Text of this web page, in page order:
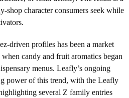
shop character consumers seek while
driven profiles has been a market
candy and fruit aromatics began
menus. Leafly’s ongoing
power of this trend, with the Leafly
several Z family entries